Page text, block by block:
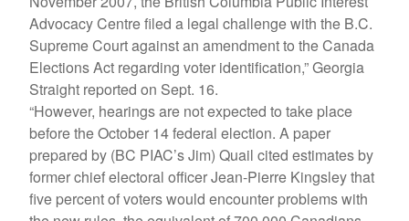
Advocacy Centre filed a legal challenge with the B.C.
Supreme Court against an amendment to the Canada
Elections Act regarding voter identification,” Georgia
Straight reported on Sept. 16.
“However, hearings are not expected to take place
before the October 14 federal election. A paper
prepared by (BC PIAC’s Jim) Quail cited estimates by
former chief electoral officer Jean-Pierre Kingsley that
five percent of voters would encounter problems with